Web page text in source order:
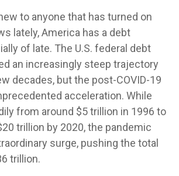
to anyone that has turned on
lately, America has a debt
of late. The U.S. federal debt
an increasingly steep trajectory
decades, but the post-COVID-19
acceleration. While
from around $5 trillion in 1996 to
trillion by 2020, the pandemic
surge, pushing the total
trillion.